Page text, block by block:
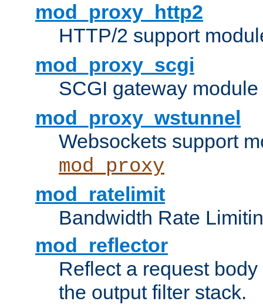
mod_proxy_http2
HTTP/2 support
mod_proxy_scgi
SCGI gateway
mod_proxy_wstunnel
Websockets support
mod_proxy
mod_ratelimit
Bandwidth Rate
mod_reflector
Reflect a request
the output filter stack.